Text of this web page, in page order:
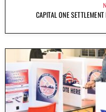
CAPITAL ONE